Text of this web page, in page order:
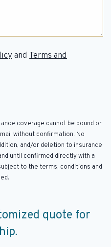
and Terms and
coverage cannot be bound or
without confirmation. No
and/or deletion to insurance
until confirmed directly with a
to the terms, conditions and
quote for